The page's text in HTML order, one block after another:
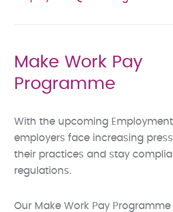
Make Work Pay
Programme
With the upcoming Employment
employers face increasing
their practices and stay
regulations.
Our Make Work Pay